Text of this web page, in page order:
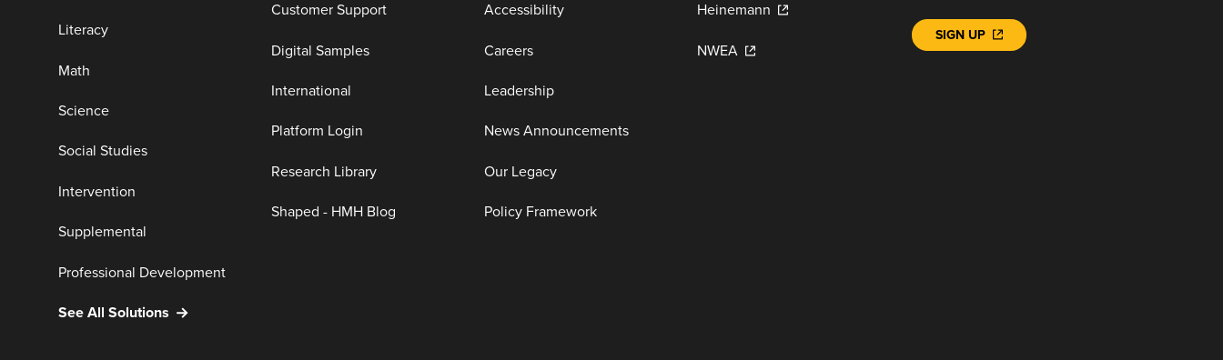
Literacy
Math
Science
Social Studies
Intervention
Supplemental
Professional Development
See All Solutions
Customer Support
Digital Samples
International
Platform Login
Research Library
Shaped - HMH Blog
Accessibility
Careers
Leadership
News Announcements
Our Legacy
Policy Framework
Heinemann
NWEA
SIGN UP